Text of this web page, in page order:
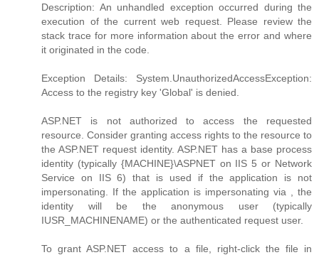
Description: An unhandled exception occurred during the
execution of the current web request. Please review the
stack trace for more information about the error and where
it originated in the code.
Exception Details: System.UnauthorizedAccessException:
Access to the registry key 'Global' is denied.
ASP.NET is not authorized to access the requested
resource. Consider granting access rights to the resource to
the ASP.NET request identity. ASP.NET has a base process
identity (typically {MACHINE}\ASPNET on IIS 5 or Network
Service on IIS 6) that is used if the application is not
impersonating. If the application is impersonating via , the
identity will be the anonymous user (typically
IUSR_MACHINENAME) or the authenticated request user.
To grant ASP.NET access to a file, right-click the file in